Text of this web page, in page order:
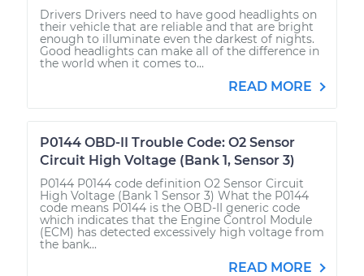
Drivers Drivers need to have good headlights on
their vehicle that are reliable and that are bright
enough to illuminate even the darkest of nights.
Good headlights can make all of the difference in
the world when it comes to...
READ MORE
P0144 OBD-II Trouble Code: O2 Sensor
Circuit High Voltage (Bank 1, Sensor 3)
P0144 P0144 code definition O2 Sensor Circuit
High Voltage (Bank 1 Sensor 3) What the P0144
code means P0144 is the OBD-II generic code
which indicates that the Engine Control Module
(ECM) has detected excessively high voltage from
the bank...
READ MORE